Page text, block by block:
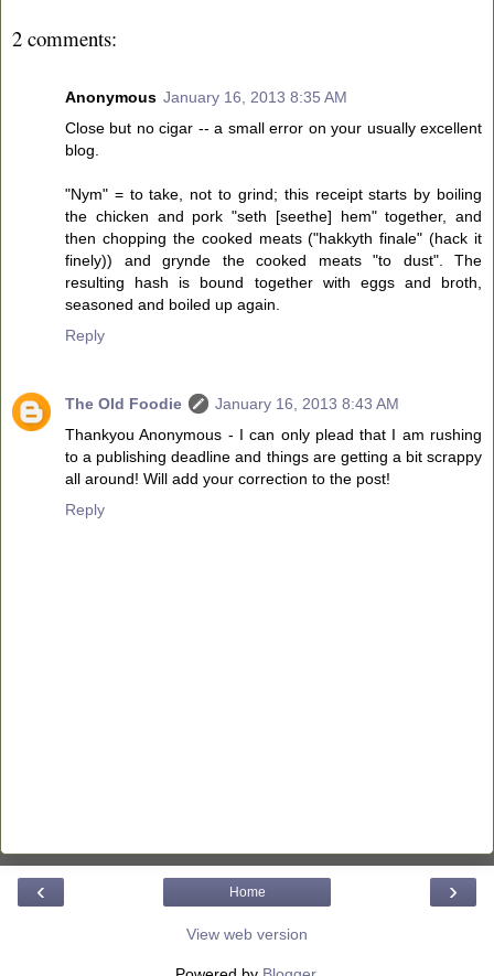
2 comments:
Anonymous January 16, 2013 8:35 AM
Close but no cigar -- a small error on your usually excellent
blog.
"Nym" = to take, not to grind; this receipt starts by boiling
the chicken and pork "seth [seethe] hem" together, and
then chopping the cooked meats ("hakkyth finale" (hack it
finely)) and grynde the cooked meats "to dust". The
resulting hash is bound together with eggs and broth,
seasoned and boiled up again.
Reply
The Old Foodie
January 16, 2013 8:43 AM
Thankyou Anonymous - I can only plead that I am rushing
to a publishing deadline and things are getting a bit scrappy
all around! Will add your correction to the post!
Reply
‹ ›
Home
View web version